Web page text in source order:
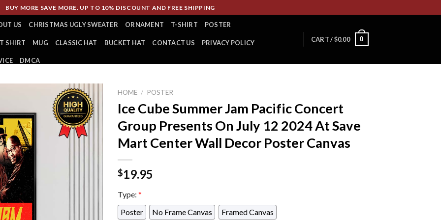
BUY MORE SAVE MORE. UP TO 10% DISCOUNT AND FREE SHIPPING
US CHRISTMAS UGLY SWEATER ORNAMENT T-SHIRT POSTER
SHIRT MUG CLASSIC HAT BUCKET HAT CONTACT US PRIVACY POLICY
DMCA
CART /$0.00 0
HOME / POSTER
Ice Cube Summer Jam Pacific Concert
Group Presents On July 12 2024 At Save
Mart Center Wall Decor Poster Canvas
$19.95
Type: *
Poster
No Frame Canvas
Framed Canvas